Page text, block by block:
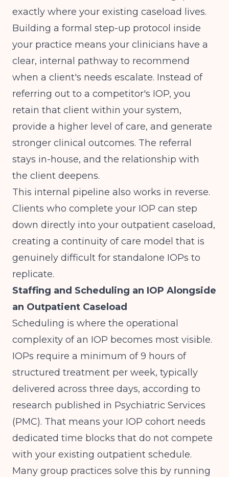
exactly where your existing caseload lives.
Building a formal step-up protocol inside
your practice means your clinicians have a
clear, internal pathway to recommend
when a client's needs escalate. Instead of
referring out to a competitor's IOP, you
retain that client within your system,
provide a higher level of care, and generate
stronger clinical outcomes. The referral
stays in-house, and the relationship with
the client deepens.
This internal pipeline also works in reverse.
Clients who complete your IOP can step
down directly into your outpatient caseload,
creating a continuity of care model that is
genuinely difficult for standalone IOPs to
replicate.
Staffing and Scheduling an IOP Alongside
an Outpatient Caseload
Scheduling is where the operational
complexity of an IOP becomes most visible.
IOPs require a minimum of 9 hours of
structured treatment per week, typically
delivered across three days, according to
research published in Psychiatric Services
(PMC). That means your IOP cohort needs
dedicated time blocks that do not compete
with your existing outpatient schedule.
Many group practices solve this by running